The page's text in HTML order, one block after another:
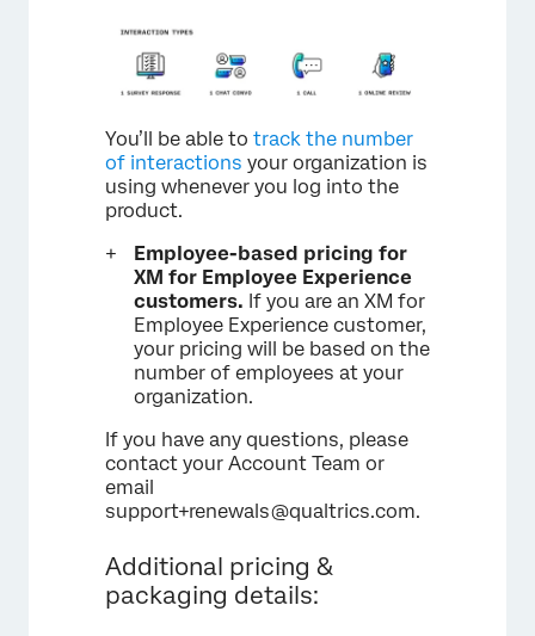
You’ll be able to track the number
of interactions your organization is
using whenever you log into the
product.
Employee-based pricing for
XM for Employee Experience
customers. If you are an XM for
Employee Experience customer,
your pricing will be based on the
number of employees at your
organization.
If you have any questions, please
contact your Account Team or
email
support+renewals@qualtrics.com.
Additional pricing &
packaging details: